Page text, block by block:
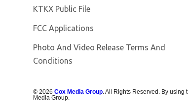
KTKX Public File
FCC Applications
Photo And Video Release Terms And
Conditions
©2026 Cox Media Group . All Rights Reserved. By
Media Group.